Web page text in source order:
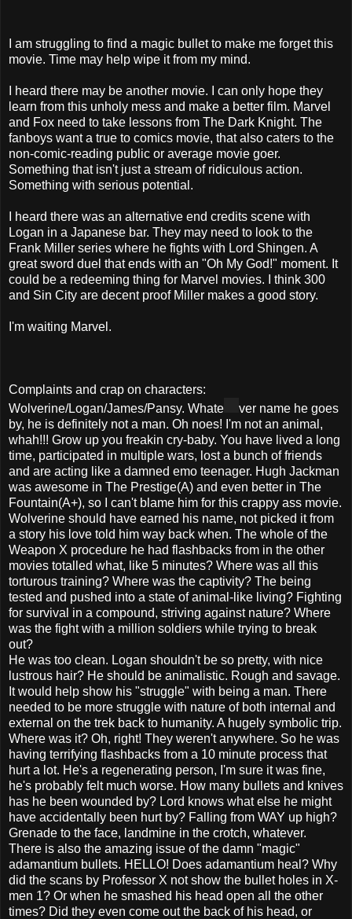
I am struggling to find a magic bullet to make me forget this
movie. Time may help wipe it from my mind.
I heard there may be another movie. I can only hope they
learn from this unholy mess and make a better film. Marvel
and Fox need to take lessons from The Dark Knight. The
fanboys want a true to comics movie, that also caters to the
non-comic-reading public or average movie goer.
Something that isn't just a stream of ridiculous action.
Something with serious potential.
I heard there was an alternative end credits scene with
Logan in a Japanese bar. They may need to look to the
Frank Miller series where he fights with Lord Shingen. A
great sword duel that ends with an "Oh My God!" moment. It
could be a redeeming thing for Marvel movies. I think 300
and Sin City are decent proof Miller makes a good story.
I'm waiting Marvel.
Complaints and crap on characters:
Wolverine/Logan/James/Pansy. Whate
ver name he goes
by, he is definitely not a man. Oh noes! I'm not an animal,
whah!!! Grow up you freakin cry-baby. You have lived a long
time, participated in multiple wars, lost a bunch of friends
and are acting like a damned emo teenager. Hugh Jackman
was awesome in The Prestige(A) and even better in The
Fountain(A+), so I can't blame him for this crappy ass movie.
Wolverine should have earned his name, not picked it from
a story his love told him way back when. The whole of the
Weapon X procedure he had flashbacks from in the other
movies totalled what, like 5 minutes? Where was all this
torturous training? Where was the captivity? The being
tested and pushed into a state of animal-like living? Fighting
for survival in a compound, striving against nature? Where
was the fight with a million soldiers while trying to break
out?
He was too clean. Logan shouldn't be so pretty, with nice
lustrous hair? He should be animalistic. Rough and savage.
It would help show his "struggle" with being a man. There
needed to be more struggle with nature of both internal and
external on the trek back to humanity. A hugely symbolic trip.
Where was it? Oh, right! They weren't anywhere. So he was
having terrifying flashbacks from a 10 minute process that
hurt a lot. He's a regenerating person, I'm sure it was fine,
he's probably felt much worse. How many bullets and knives
has he been wounded by? Lord knows what else he might
have accidentally been hurt by? Falling from WAY up high?
Grenade to the face, landmine in the crotch, whatever.
There is also the amazing issue of the damn "magic"
adamantium bullets. HELLO! Does adamantium heal? Why
did the scans by Professor X not show the bullet holes in X-
men 1? Or when he smashed his head open all the other
times? Did they even come out the back of his head, or